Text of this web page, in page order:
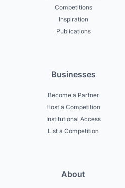
Competitions
Inspiration
Publications
Businesses
Become a Partner
Host a Competition
Institutional Access
List a Competition
About